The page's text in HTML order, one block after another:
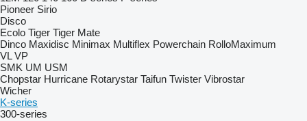
Pioneer Sirio
Disco
Ecolo Tiger Tiger Mate
Dinco Maxidisc Minimax Multiflex Powerchain RolloMaximum
VL VP
SMK UM USM
Chopstar Hurricane Rotarystar Taifun Twister Vibrostar
Wicher
K-series
300-series